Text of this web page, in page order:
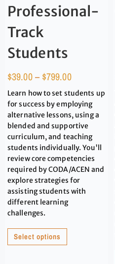
Professional-
Track
Students
$39.00– $799.00
Learn how to set students up
for success by employing
alternative lessons, using a
blended and supportive
curriculum, and teaching
students individually. You'll
review core competencies
required by CODA/ACEN and
explore strategies for
assisting students with
different learning
challenges.
Select options